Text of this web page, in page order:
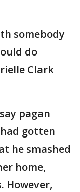
somebody
do
Clark
pagan
gotten
he smashed
home,
However,